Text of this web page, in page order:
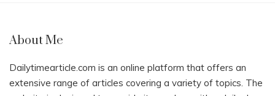
About Me
Dailytimearticle.com is an online platform that offers an
extensive range of articles covering a variety of topics. The